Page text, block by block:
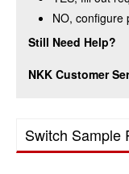
NO, configure
Still Need Help?
NKK Customer
Switch Sample